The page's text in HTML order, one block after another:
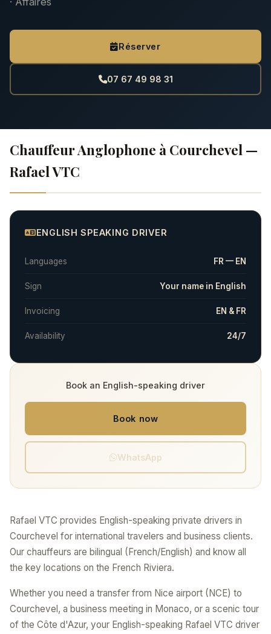
Réserver
07 67 49 98 31
Chauffeur Anglophone à Courchevel —
Rafael VTC
Rafael VTC provides English-speaking private drivers in
Courchevel for international travelers and business clients.
Our chauffeurs are bilingual (French/English) and know all
the key locations on the French Riviera.
Whether you need a transfer from Nice airport (NCE) to
Courchevel, a business meeting in Monaco, or a scenic tour
of the Côte d'Azur, your English-speaking Rafael VTC driver
ENGLISH SPEAKING DRIVER
Languages FR — EN
Sign Your name in English
Invoicing EN & FR
Availability 24/7
Book an English-speaking driver
Book now
WhatsApp